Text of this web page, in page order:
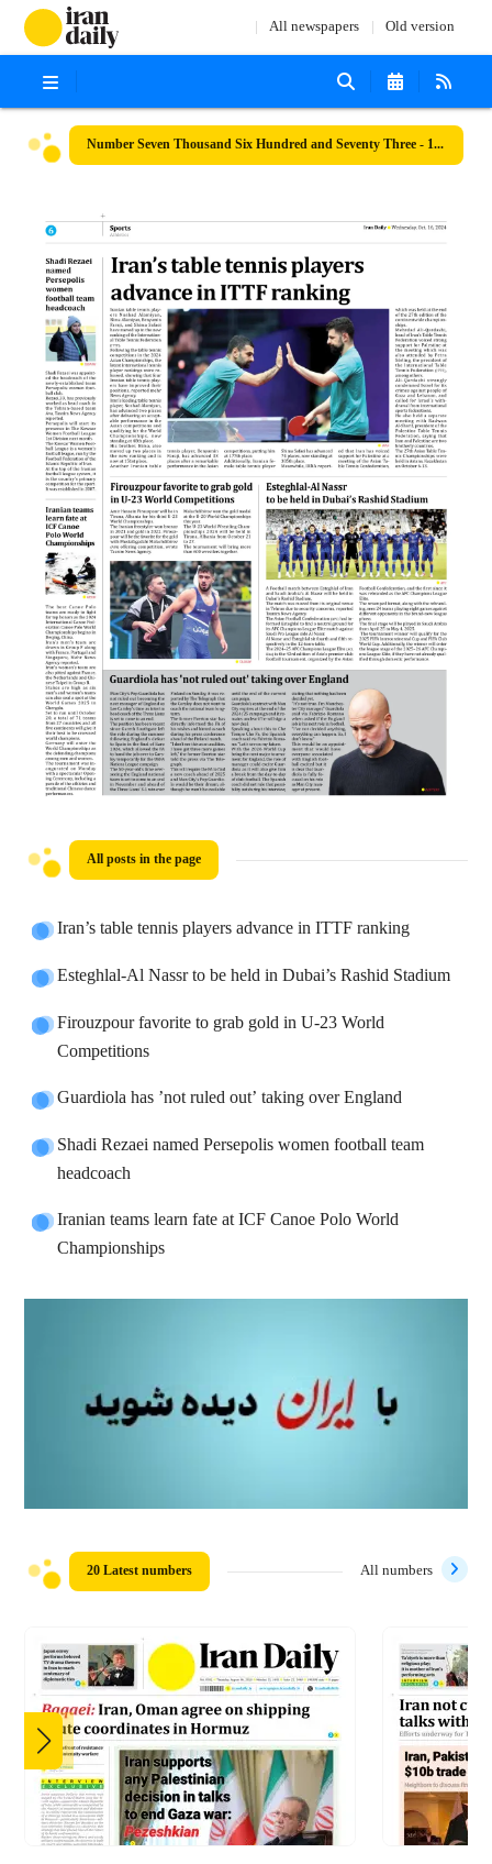
All newspapers Old version
Number Seven Thousand Six Hundred and Seventy Three - 16 October 2024
All posts in the page
Iran’s table tennis players advance in ITTF ranking
Esteghlal-Al Nassr to be held in Dubai’s Rashid Stadium
Firouzpour favorite to grab gold in U-23 World
Competitions
Guardiola has ’not ruled out’ taking over England
Shadi Rezaei named Persepolis women football team
headcoach
Iranian teams learn fate at ICF Canoe Polo World
Championships
20 Latest numbers All numbers